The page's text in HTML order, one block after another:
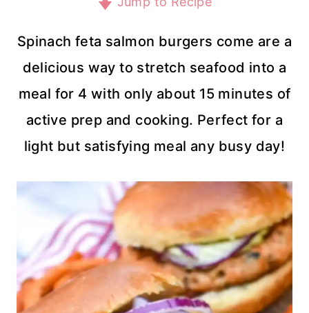
Spinach feta salmon burgers come are a
delicious way to stretch seafood into a
meal for 4 with only about 15 minutes of
active prep and cooking. Perfect for a
light but satisfying meal any busy day!